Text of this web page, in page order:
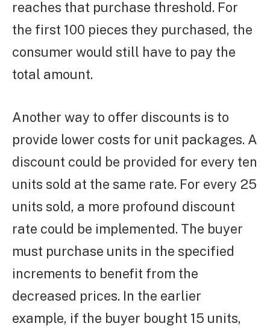
reaches that purchase threshold. For
the first 100 pieces they purchased, the
consumer would still have to pay the
total amount.
Another way to offer discounts is to
provide lower costs for unit packages. A
discount could be provided for every ten
units sold at the same rate. For every 25
units sold, a more profound discount
rate could be implemented. The buyer
must purchase units in the specified
increments to benefit from the
decreased prices. In the earlier
example, if the buyer bought 15 units,